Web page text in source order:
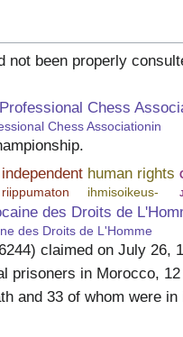
not been properly
Chess
Chess Associationin
independent
riippumaton
human rights
ihmisoikeus-
des Droits de
des Droits de L'Homme
claimed on July 26,
prisoners in Morocco,
and 33 of whom were